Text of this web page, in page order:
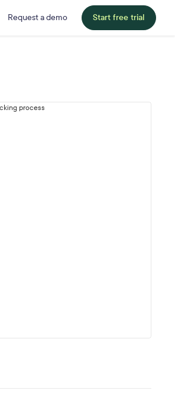
Request a demo Start free trial